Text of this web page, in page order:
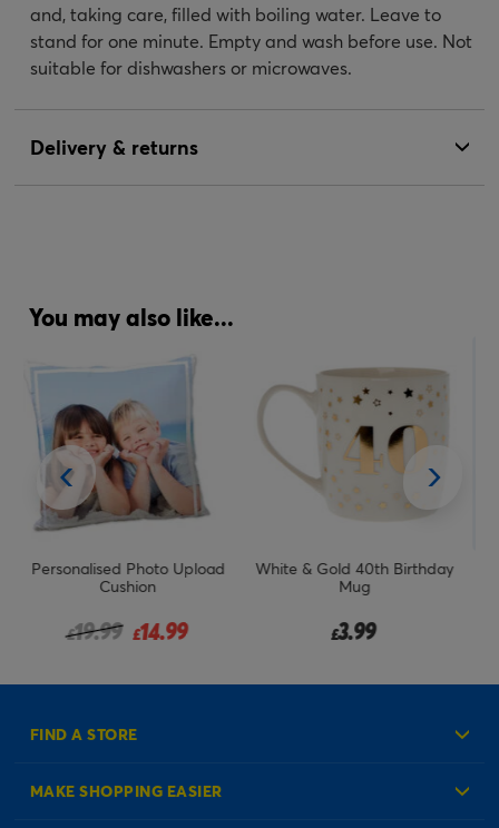
and, taking care, filled with boiling water. Leave to
stand for one minute. Empty and wash before use. Not
suitable for dishwashers or microwaves.
Delivery & returns
You may also like...
White & Gold 40th Birthday
Mug
£ 3.99
Queen For The Day Mug In A
Box
£3.99
FIND A STORE
MAKE SHOPPING EASIER